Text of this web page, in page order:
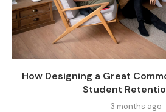
How Designing a Great
Student
3 months ago